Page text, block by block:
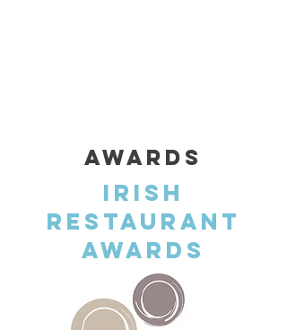
AWARDS
Irish
Restaurant
Awards